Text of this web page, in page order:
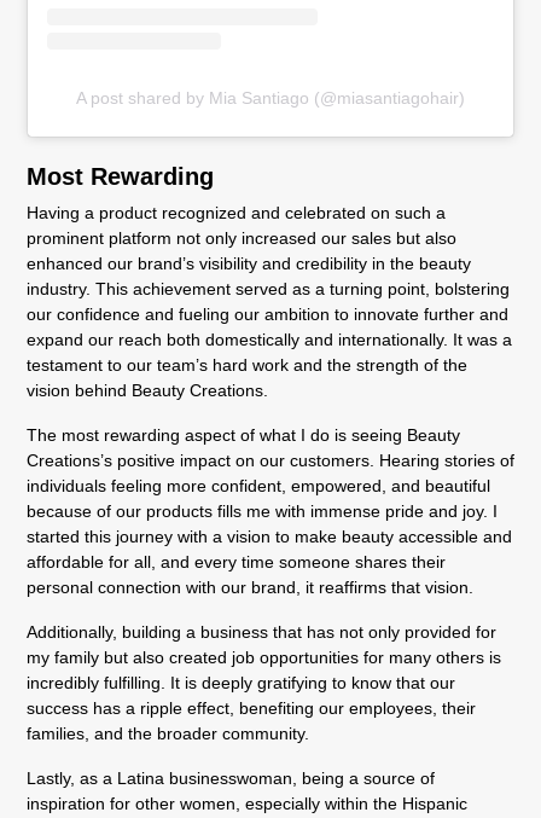
A post shared by Mia Santiago (@miasantiagohair)
Most Rewarding
Having a product recognized and celebrated on such a
prominent platform not only increased our sales but also
enhanced our brand’s visibility and credibility in the beauty
industry. This achievement served as a turning point, bolstering
our confidence and fueling our ambition to innovate further and
expand our reach both domestically and internationally. It was a
testament to our team’s hard work and the strength of the
vision behind Beauty Creations.
The most rewarding aspect of what I do is seeing Beauty
Creations’s positive impact on our customers. Hearing stories of
individuals feeling more confident, empowered, and beautiful
because of our products fills me with immense pride and joy. I
started this journey with a vision to make beauty accessible and
affordable for all, and every time someone shares their
personal connection with our brand, it reaffirms that vision.
Additionally, building a business that has not only provided for
my family but also created job opportunities for many others is
incredibly fulfilling. It is deeply gratifying to know that our
success has a ripple effect, benefiting our employees, their
families, and the broader community.
Lastly, as a Latina businesswoman, being a source of
inspiration for other women, especially within the Hispanic